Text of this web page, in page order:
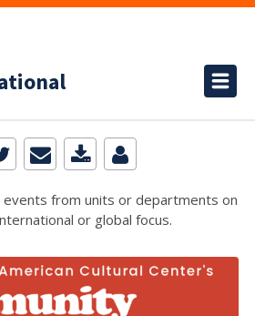
events from units or departments on
or global focus.